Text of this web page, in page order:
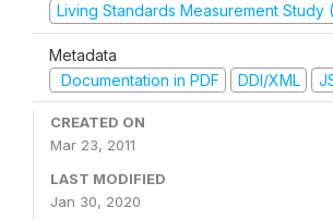
Living Standards Measurement Study
Metadata
Documentation in PDF
DDI/XML
CREATED ON
Mar 23, 2011
LAST MODIFIED
Jan 30, 2020